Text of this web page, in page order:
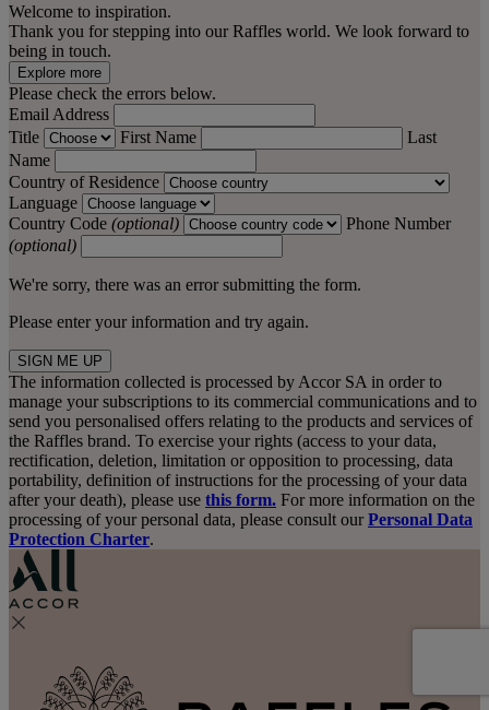
Welcome to inspiration.
Thank you for stepping into our Raffles world. We look forward to
being in touch.
Explore more
Please check the errors below.
Email Address
Title
First Name
Last
Name
Country of Residence
Language
Country Code (optional)
Phone Number
(optional)
We're sorry, there was an error submitting the form.
Please enter your information and try again.
SIGN ME UP
The information collected is processed by Accor SA in order to
manage your subscriptions to its commercial communications and to
send you personalised offers relating to the products and services of
the Raffles brand. To exercise your rights (access to your data,
rectification, deletion, limitation or opposition to processing, data
portability, definition of instructions for the processing of your data
after your death), please use this form. For more information on the
processing of your personal data, please consult our Personal Data
Protection Charter.